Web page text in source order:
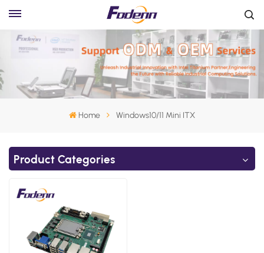
Home Windows10/11 Mini ITX
Product Categories